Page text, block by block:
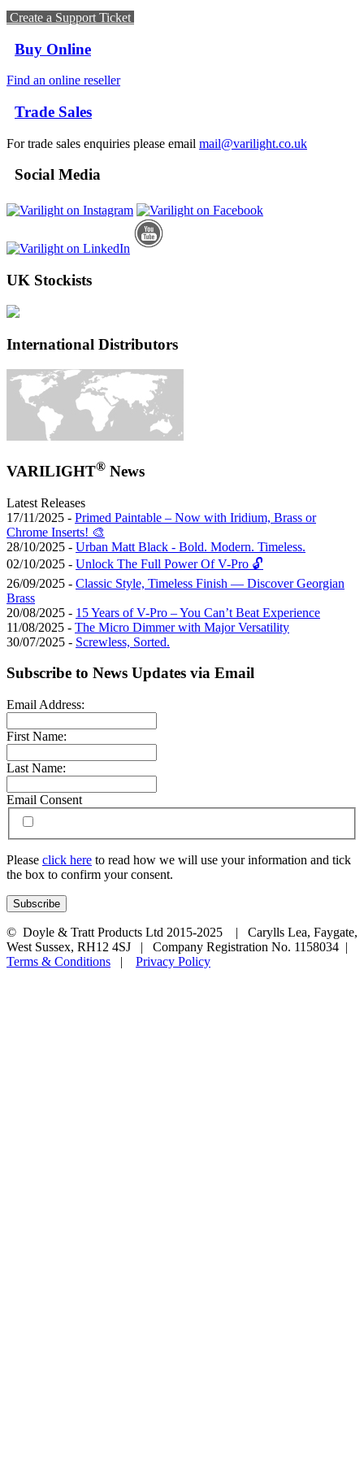
Create a Support Ticket
Buy Online
Find an online reseller
Trade Sales
For trade sales enquiries please email mail@varilight.co.uk
Social Media
UK Stockists
International Distributors
VARILIGHT® News
Latest Releases
17/11/2025 - Primed Paintable – Now with Iridium, Brass or
Chrome Inserts! 🎨
28/10/2025 - Urban Matt Black - Bold. Modern. Timeless.
02/10/2025 - Unlock The Full Power Of V-Pro 🔓
26/09/2025 - Classic Style, Timeless Finish — Discover Georgian
Brass
20/08/2025 - 15 Years of V-Pro – You Can’t Beat Experience
11/08/2025 - The Micro Dimmer with Major Versatility
30/07/2025 - Screwless, Sorted.
Subscribe to News Updates via Email
Email Address:
First Name:
Last Name:
Email Consent
Please click here to read how we will use your information and tick
the box to confirm your consent.
© Doyle & Tratt Products Ltd 2015-2025 | Carylls Lea, Faygate,
West Sussex, RH12 4SJ | Company Registration No. 1158034 |
Terms & Conditions | Privacy Policy